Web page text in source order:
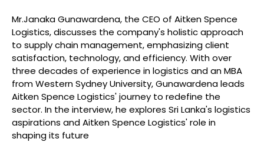
Mr.Janaka Gunawardena, the CEO of Aitken Spence
Logistics, discusses the company's holistic approach
to supply chain management, emphasizing client
satisfaction, technology, and efficiency. With over
three decades of experience in logistics and an MBA
from Western Sydney University, Gunawardena leads
Aitken Spence Logistics' journey to redefine the
sector. In the interview, he explores Sri Lanka's logistics
aspirations and Aitken Spence Logistics' role in
shaping its future